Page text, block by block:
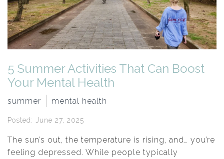
5 Summer Activities That Can Boost
Your Mental Health
summer mental health
Posted: June 27, 2025
The sun’s out, the temperature is rising, and… you’re
feeling depressed. While people typically